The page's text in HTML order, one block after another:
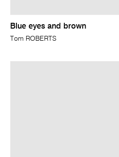
Blue eyes and brown
Tom ROBERTS